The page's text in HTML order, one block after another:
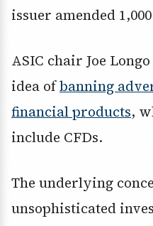
issuer amended
ASIC chair Joe
idea ofbanning
financial products,
include CFDs.
The underlying
unsophisticated